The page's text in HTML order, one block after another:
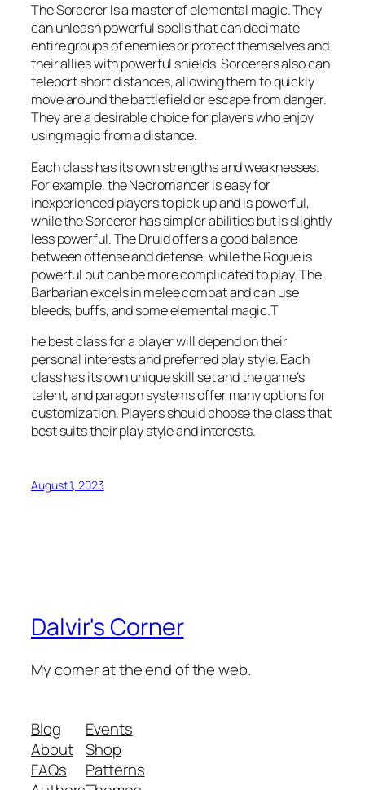
The Sorcerer Is a master of elemental magic. They
can unleash powerful spells that can decimate
entire groups of enemies or protect themselves and
their allies with powerful shields. Sorcerers also can
teleport short distances, allowing them to quickly
move around the battlefield or escape from danger.
They are a desirable choice for players who enjoy
using magic from a distance.
Each class has its own strengths and weaknesses.
For example, the Necromancer is easy for
inexperienced players to pick up and is powerful,
while the Sorcerer has simpler abilities but is slightly
less powerful. The Druid offers a good balance
between offense and defense, while the Rogue is
powerful but can be more complicated to play. The
Barbarian excels in melee combat and can use
bleeds, buffs, and some elemental magic.T
he best class for a player will depend on their
personal interests and preferred play style. Each
class has its own unique skill set and the game’s
talent, and paragon systems offer many options for
customization. Players should choose the class that
best suits their play style and interests.
August 1, 2023
Dalvir's Corner
My corner at the end of the web.
Blog
About
FAQs
Events
Shop
Patterns